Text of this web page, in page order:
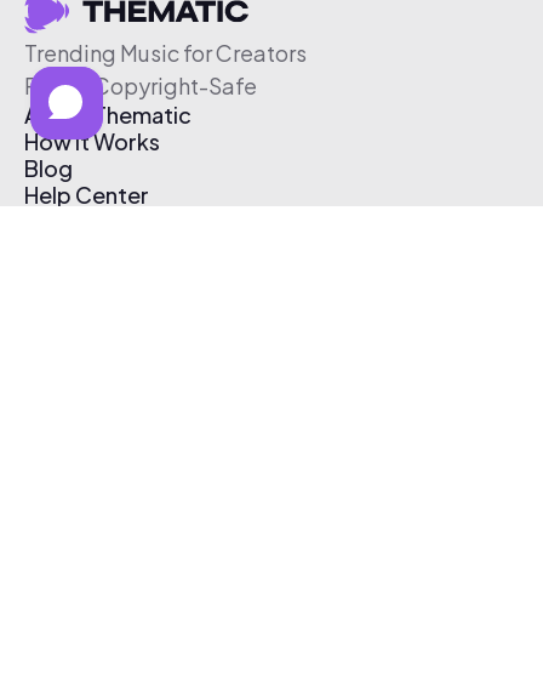
Trending Music for Creators
Free & Copyright-Safe
About Thematic
How It Works
Blog
Help Center